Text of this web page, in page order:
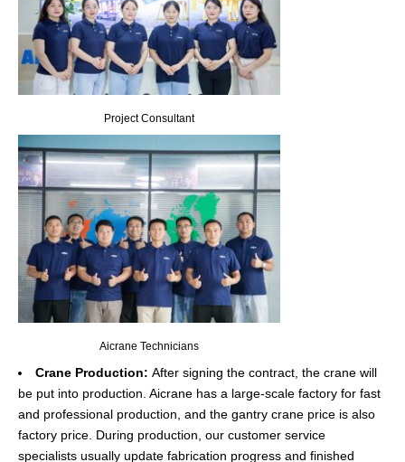
Project Consultant
Aicrane Technicians
Crane Production: After signing the contract, the crane will
be put into production. Aicrane has a large-scale factory for fast
and professional production, and the gantry crane price is also
factory price. During production, our customer service
specialists usually update fabrication progress and finished